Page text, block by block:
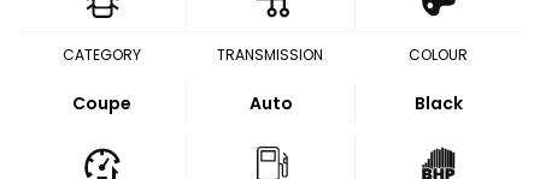
CATEGORY
Coupe
TRANSMISSION
Auto
COLOUR
Black